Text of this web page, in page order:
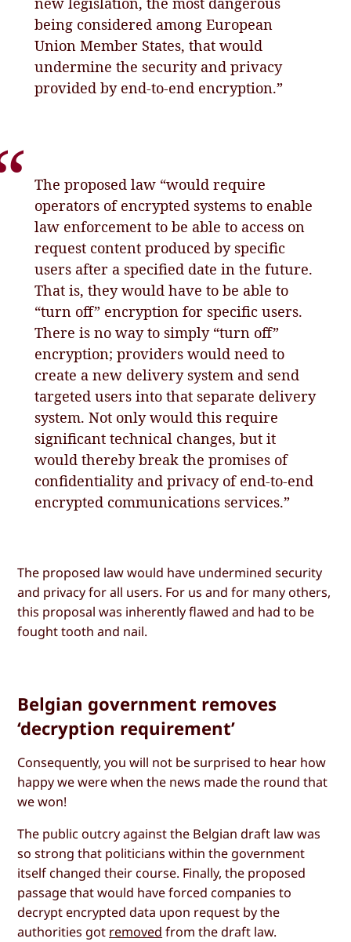
being considered among European
Union Member States, that would
undermine the security and privacy
provided by end-to-end encryption.”
The proposed law “would require
operators of encrypted systems to enable
law enforcement to be able to access on
request content produced by specific
users after a specified date in the future.
That is, they would have to be able to
“turn off” encryption for specific users.
There is no way to simply “turn off”
encryption; providers would need to
create a new delivery system and send
targeted users into that separate delivery
system. Not only would this require
significant technical changes, but it
would thereby break the promises of
confidentiality and privacy of end-to-end
encrypted communications services.”
The proposed law would have undermined security
and privacy for all users. For us and for many others,
this proposal was inherently flawed and had to be
fought tooth and nail.
Belgian government removes
‘decryption requirement’
Consequently, you will not be surprised to hear how
happy we were when the news made the round that
we won!
The public outcry against the Belgian draft law was
so strong that politicians within the government
itself changed their course. Finally, the proposed
passage that would have forced companies to
decrypt encrypted data upon request by the
authorities got removed from the draft law.